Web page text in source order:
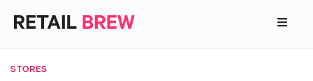
STORES